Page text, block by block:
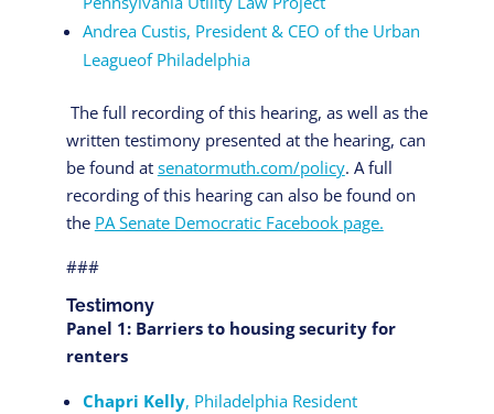
Andrea Custis, President & CEO of the Urban
Leagueof Philadelphia
The full recording of this hearing, as well as the
written testimony presented at the hearing, can
be found at senatormuth.com/policy. A full
recording of this hearing can also be found on
the PA Senate Democratic Facebook page.
###
Testimony
Panel 1: Barriers to housing security for
renters
Chapri Kelly, Philadelphia Resident